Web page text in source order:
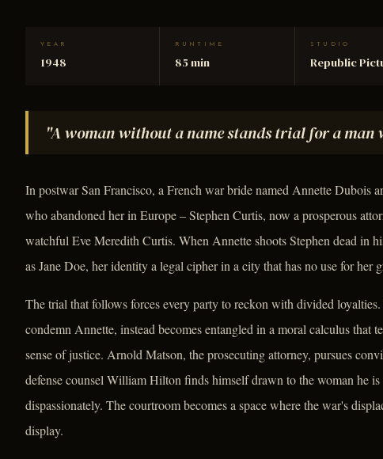
YEAR
1948
RUNTIME
85 min
STUDIO
Republic
"A woman without a name stands trial for a man
In postwar San Francisco, a French war bride named Annette Dubois
who abandoned her in Europe – Stephen Curtis, now a prosperous
watchful Eve Meredith Curtis. When Annette shoots Stephen dead in
as Jane Doe, her identity a legal cipher in a city that has no use for her
The trial that follows forces every party to reckon with divided
condemn Annette, instead becomes entangled in a moral calculus that
sense of justice. Arnold Matson, the prosecuting attorney, pursues
defense counsel William Hilton finds himself drawn to the woman he is
dispassionately. The courtroom becomes a space where the war's
display.